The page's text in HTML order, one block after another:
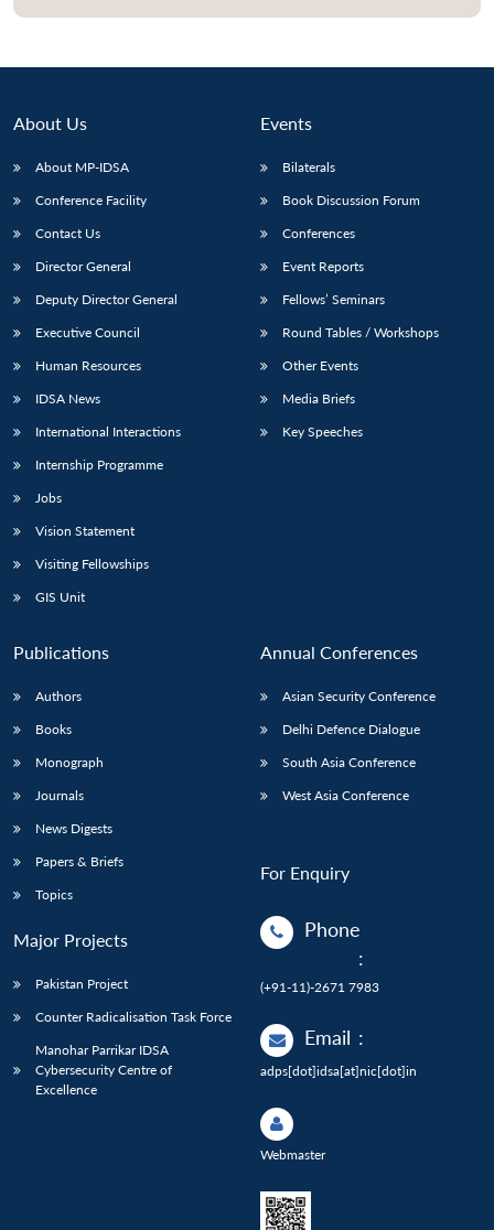
About Us
About MP-IDSA
Conference Facility
Contact Us
Director General
Deputy Director General
Executive Council
Human Resources
IDSA News
International Interactions
Internship Programme
Jobs
Vision Statement
Visiting Fellowships
GIS Unit
Events
Bilaterals
Book Discussion Forum
Conferences
Event Reports
Fellows’ Seminars
Round Tables / Workshops
Other Events
Media Briefs
Key Speeches
Publications
Authors
Books
Monograph
Journals
News Digests
Papers & Briefs
Topics
Major Projects
Pakistan Project
Counter Radicalisation Task Force
Manohar Parrikar IDSA
Cybersecurity Centre of
Excellence
Annual Conferences
Asian Security Conference
Delhi Defence Dialogue
South Asia Conference
West Asia Conference
For Enquiry
Phone
:
(+91-11)-2671 7983
Email :
adps[dot]idsa[at]nic[dot]in
Webmaster